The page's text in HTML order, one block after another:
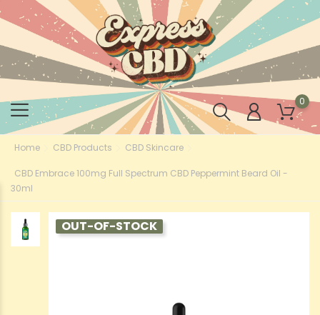
0
Home CBD Products CBD Skincare
CBD Embrace 100mg Full Spectrum CBD Peppermint Beard Oil -
30ml
OUT-OF-STOCK